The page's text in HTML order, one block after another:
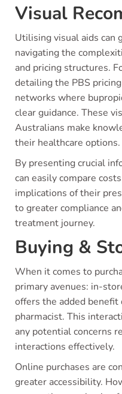
Visual
Utilising visual aids can
navigating the
and pricing structures.
detailing the PBS
networks where
clear guidance. These
Australians make
their healthcare options.
By presenting crucial
can easily compare
implications of their
to greater compliance
treatment journey.
Buying &
When it comes to
primary avenues: in-
offers the added
pharmacist. This
any potential concerns
interactions effectively.
Online purchases are
greater accessibility.